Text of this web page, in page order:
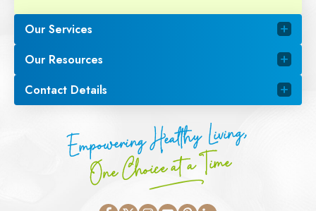
Our Services
Our Resources
Contact Details
Empowering Healthy Living,
One Choice at a Time